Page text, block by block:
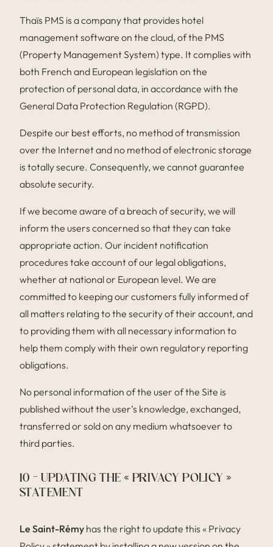
Thaïs PMS is a company that provides hotel
management software on the cloud, of the PMS
(Property Management System) type. It complies with
both French and European legislation on the
protection of personal data, in accordance with the
General Data Protection Regulation (RGPD).
Despite our best efforts, no method of transmission
over the Internet and no method of electronic storage
is totally secure. Consequently, we cannot guarantee
absolute security.
If we become aware of a breach of security, we will
inform the users concerned so that they can take
appropriate action. Our incident notification
procedures take account of our legal obligations,
whether at national or European level. We are
committed to keeping our customers fully informed of
all matters relating to the security of their account, and
to providing them with all necessary information to
help them comply with their own regulatory reporting
obligations.
No personal information of the user of the Site is
published without the user’s knowledge, exchanged,
transferred or sold on any medium whatsoever to
third parties.
10 – UPDATING THE « PRIVACY POLICY »
STATEMENT
Le Saint-Rémy has the right to update this « Privacy